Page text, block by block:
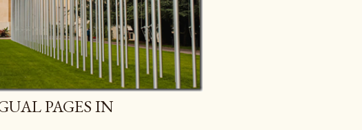
PAGES IN